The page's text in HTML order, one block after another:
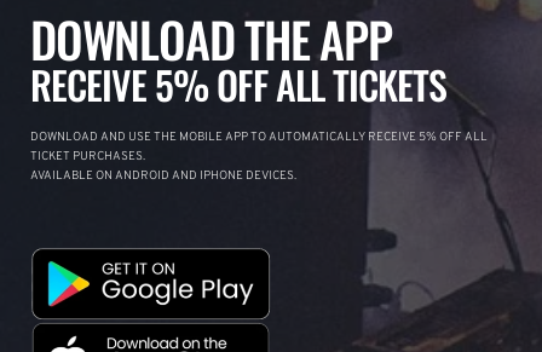
DOWNLOAD THE APP
RECEIVE 5% OFF ALL TICKETS
DOWNLOAD AND USE THE MOBILE APP TO AUTOMATICALLY RECEIVE 5% OFF ALL
TICKET PURCHASES.
AVAILABLE ON ANDROID AND IPHONE DEVICES.